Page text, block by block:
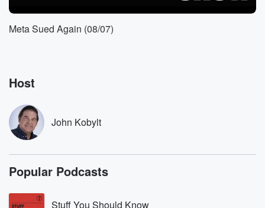
America are, but they are behind these these non
existent
policies regarding the homeless, because there are
no programs, there
are policies. They just the nonprofits steal the money.
The
tax money is gone, and it's anything goes in the
(02:26)
Meta Sued Again (08/07)
Host
John Kobylt
Popular Podcasts
Stuff You Should Know